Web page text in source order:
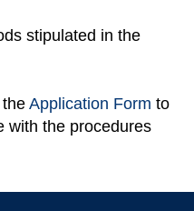
stipulated in the
Application Form to
with the procedures